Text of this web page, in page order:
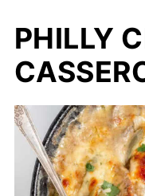
PHILLY